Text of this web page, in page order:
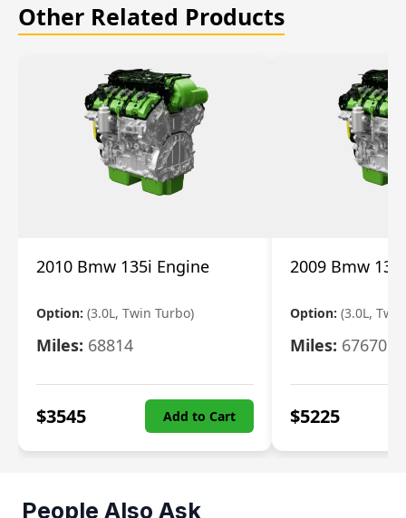
Other Related Products
2010 Bmw 135i Engine
Option: (3.0L, Twin Turbo)
Miles: 68814
$3545 Add to Cart
2009 Bmw
Option: (3.0L,
Miles: 67670
$5225
People Also Ask